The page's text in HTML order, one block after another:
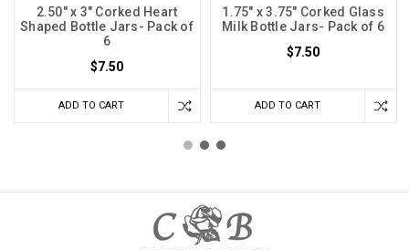
2.50" x 3" Corked Heart
Shaped Bottle Jars- Pack of
6
$7.50
ADD TO CART
1.75" x 3.75" Corked Glass
Milk Bottle Jars- Pack of 6
$7.50
ADD TO CART